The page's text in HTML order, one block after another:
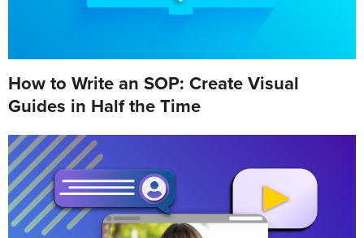
How to Write an SOP: Create Visual
Guides in Half the Time